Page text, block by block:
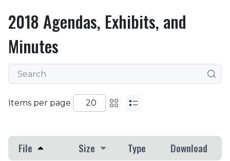
2018 Agendas, Exhibits, and
Minutes
Items per page
File Size Type Download